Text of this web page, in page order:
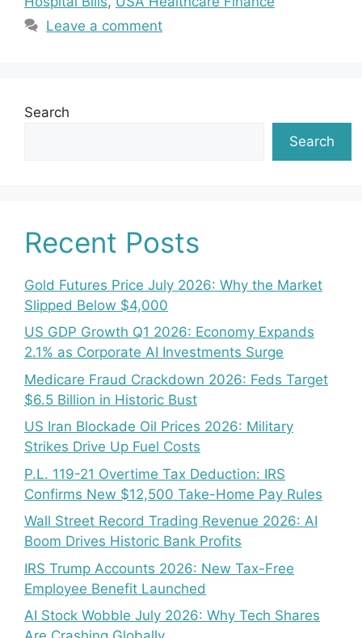
Leave a comment
Search
Search
Recent Posts
Gold Futures Price July 2026: Why the Market
Slipped Below $4,000
US GDP Growth Q1 2026: Economy Expands
2.1% as Corporate AI Investments Surge
Medicare Fraud Crackdown 2026: Feds Target
$6.5 Billion in Historic Bust
US Iran Blockade Oil Prices 2026: Military
Strikes Drive Up Fuel Costs
P.L. 119-21 Overtime Tax Deduction: IRS
Confirms New $12,500 Take-Home Pay Rules
Wall Street Record Trading Revenue 2026: AI
Boom Drives Historic Bank Profits
IRS Trump Accounts 2026: New Tax-Free
Employee Benefit Launched
AI Stock Wobble July 2026: Why Tech Shares